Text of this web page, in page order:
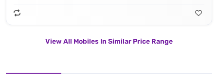
View All Mobiles In Similar Price Range